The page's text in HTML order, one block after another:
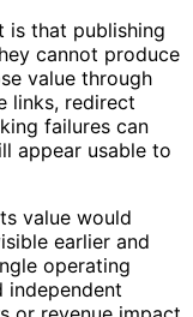
is that publishing
cannot produce
value through
links, redirect
failures can
appear usable to
value would
earlier and
operating
independent